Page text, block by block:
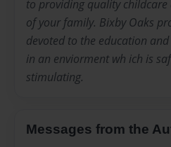
to providing quality childcare
of your family. Bixby Oaks
devoted to the education
in an enviorment wh ich is
stimulating.
Messages from the